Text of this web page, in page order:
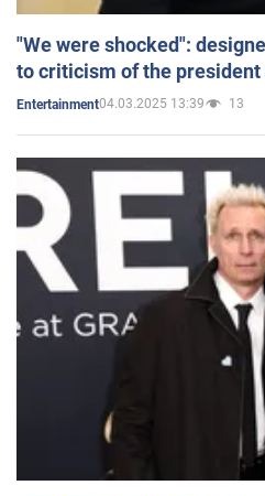
"We were shocked":
to criticism of the president
Entertainment04.03.2025 13:39 13